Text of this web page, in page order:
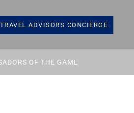
TRAVEL ADVISORS CONCIERGE
OF THE GAME